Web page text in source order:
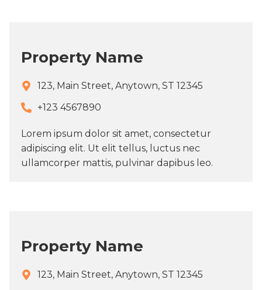
Property Name
123, Main Street, Anytown, ST 12345
+123 4567890​
Lorem ipsum dolor sit amet, consectetur
adipiscing elit. Ut elit tellus, luctus nec
ullamcorper mattis, pulvinar dapibus leo.
Property Name
123, Main Street, Anytown, ST 12345